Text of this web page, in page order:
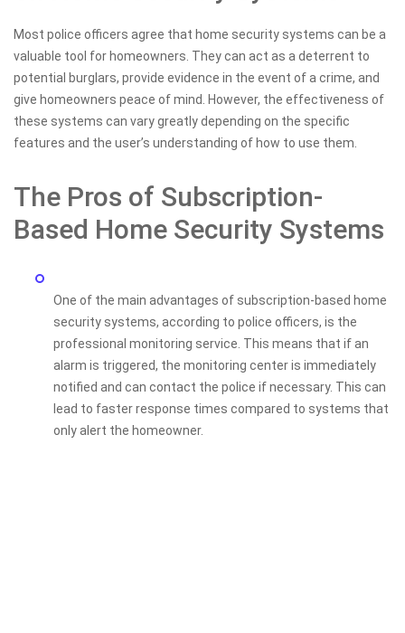
Most police officers agree that home security systems can be a
valuable tool for homeowners. They can act as a deterrent to
potential burglars, provide evidence in the event of a crime, and
give homeowners peace of mind. However, the effectiveness of
these systems can vary greatly depending on the specific
features and the user’s understanding of how to use them.
The Pros of Subscription-
Based Home Security Systems
One of the main advantages of subscription-based home
security systems, according to police officers, is the
professional monitoring service. This means that if an
alarm is triggered, the monitoring center is immediately
notified and can contact the police if necessary. This can
lead to faster response times compared to systems that
only alert the homeowner.